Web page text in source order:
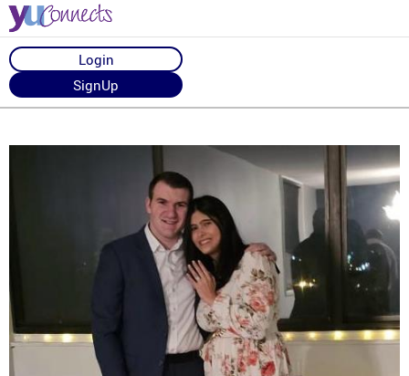
Login
SignUp